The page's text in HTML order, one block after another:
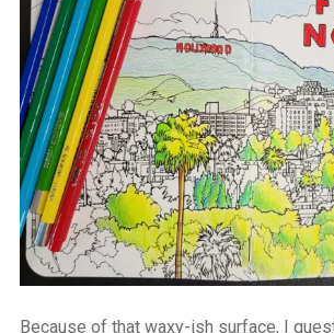
Because of that waxy-ish surface, I